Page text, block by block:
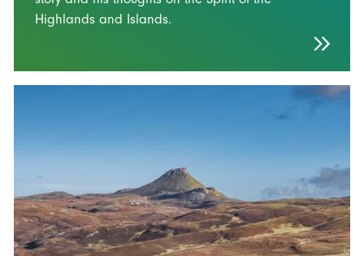
Highlands and Islands.